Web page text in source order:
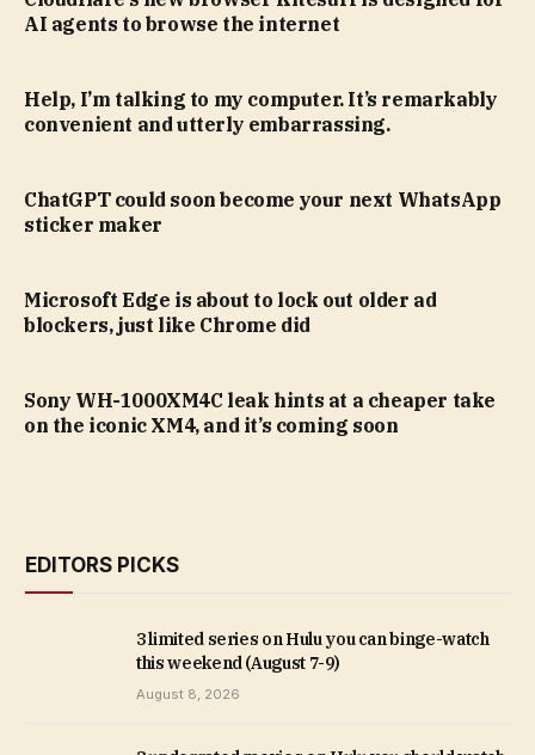
AI agents to browse the internet
Help, I’m talking to my computer. It’s remarkably
convenient and utterly embarrassing.
ChatGPT could soon become your next WhatsApp
sticker maker
Microsoft Edge is about to lock out older ad
blockers, just like Chrome did
Sony WH-1000XM4C leak hints at a cheaper take
on the iconic XM4, and it’s coming soon
EDITORS PICKS
3 limited series on Hulu you can binge-watch
this weekend (August 7-9)
August 8, 2026